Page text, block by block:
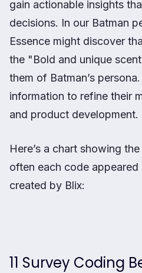
gain actionable insights
decisions. In our Batman
Essence might discover
the "Bold and unique
them of Batman’s
information to refine their
and product development.
Here’s a chart showing
often each code appeared
created by Blix:
11 Survey Coding